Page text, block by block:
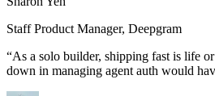
Staff Product Manager, Deepgram
“As a solo builder, shipping fast is life
down in managing agent auth would